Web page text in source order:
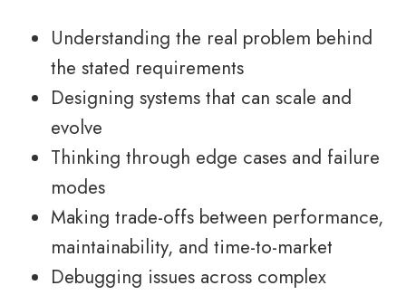
Understanding the real problem behind
the stated requirements
Designing systems that can scale and
evolve
Thinking through edge cases and failure
modes
Making trade-offs between performance,
maintainability, and time-to-market
Debugging issues across complex